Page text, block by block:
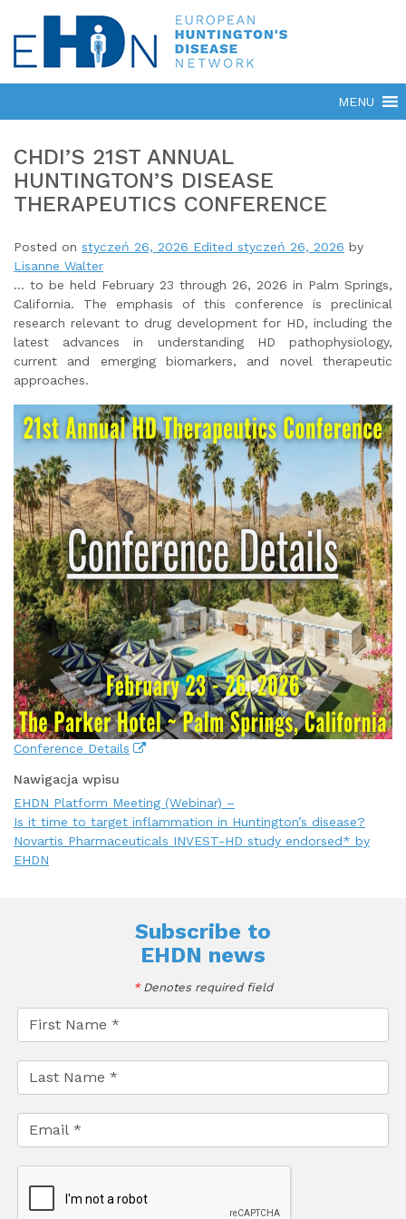
CHDI’S 21ST ANNUAL
HUNTINGTON’S DISEASE
THERAPEUTICS CONFERENCE
Posted on styczeń 26, 2026 Edited styczeń 26, 2026 by
Lisanne Walter
… to be held February 23 through 26, 2026 in Palm Springs,
California. The emphasis of this conference is preclinical
research relevant to drug development for HD, including the
latest advances in understanding HD pathophysiology,
current and emerging biomarkers, and novel therapeutic
approaches.
Conference Details
Nawigacja wpisu
EHDN Platform Meeting (Webinar) –
Is it time to target inflammation in Huntington’s disease?
Novartis Pharmaceuticals INVEST-HD study endorsed* by
EHDN
Subscribe to
EHDN news
*Denotes required field